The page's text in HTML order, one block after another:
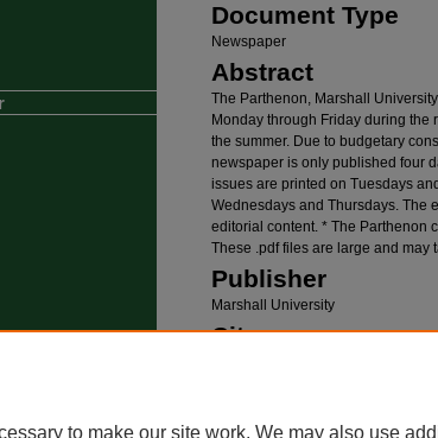
Document Type
Newspaper
Abstract
The Parthenon, Marshall
Monday through Friday during
the summer. Due to budgetary
newspaper is only published four
issues are printed on Tuesdays
Wednesdays and Thursdays. The
editorial content. * The Parthenon
These .pdf files are large and may
Publisher
Marshall University
City
to make our site work. We may also use